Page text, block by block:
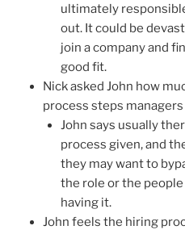
ultimately
out. It could be
join a company and
good fit.
Nick asked John how
process steps managers
John says usually
process given, and
they may want to
the role or the
having it.
John feels the hiring